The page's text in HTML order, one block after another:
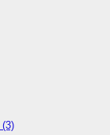
(3)